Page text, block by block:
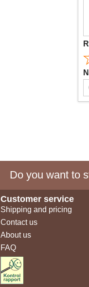
Do you want to
Customer service
Shipping and pricing
Contact us
About us
FAQ